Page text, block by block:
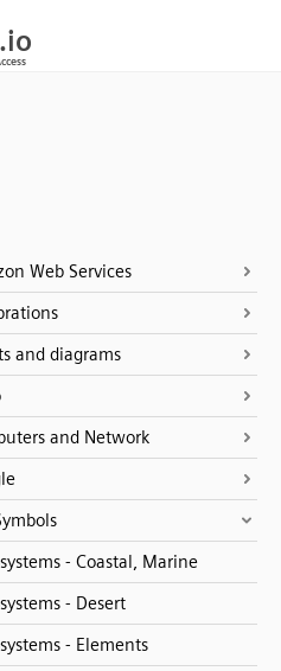
Web Services
and diagrams
and Network
- Coastal, Marine
- Desert
- Elements